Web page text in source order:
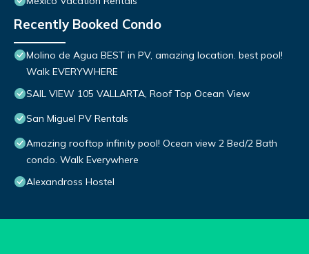
Recently Booked Condo
Molino de Agua BEST in PV, amazing location. best pool!
Walk EVERYWHERE
SAIL VIEW 105 VALLARTA, Roof Top Ocean View
San Miguel PV Rentals
Amazing rooftop infinity pool! Ocean view 2 Bed/2 Bath
condo. Walk Everywhere
Alexandross Hostel